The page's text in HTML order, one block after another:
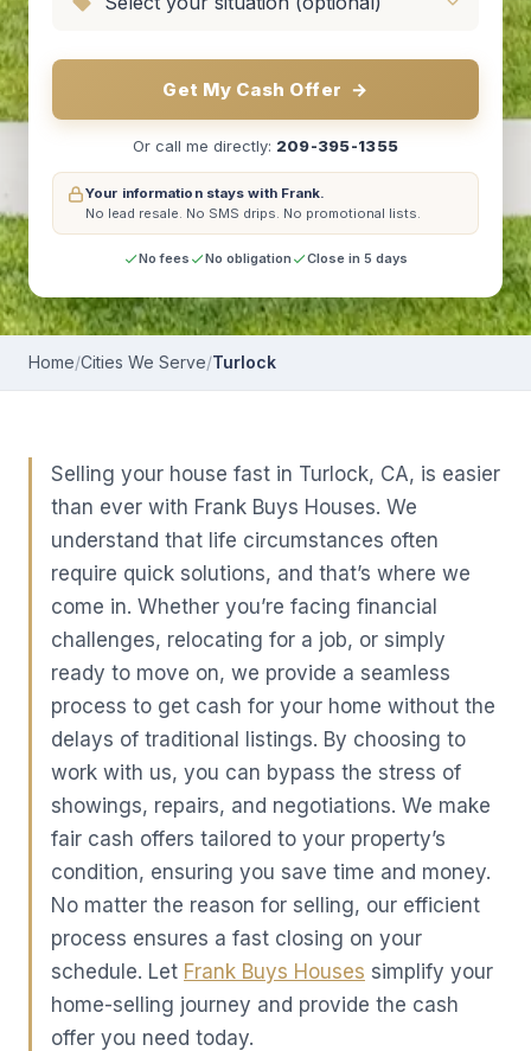
Get My Cash Offer →
Or call me directly: 209-395-1355
Your information stays with Frank.
No lead resale. No SMS drips. No promotional lists.
No fees No obligation Close in 5 days
Home/Cities We Serve/Turlock
Selling your house fast in Turlock, CA, is easier
than ever with Frank Buys Houses. We
understand that life circumstances often
require quick solutions, and that’s where we
come in. Whether you’re facing financial
challenges, relocating for a job, or simply
ready to move on, we provide a seamless
process to get cash for your home without the
delays of traditional listings. By choosing to
work with us, you can bypass the stress of
showings, repairs, and negotiations. We make
fair cash offers tailored to your property’s
condition, ensuring you save time and money.
No matter the reason for selling, our efficient
process ensures a fast closing on your
schedule. Let Frank Buys Houses simplify your
home-selling journey and provide the cash
offer you need today.